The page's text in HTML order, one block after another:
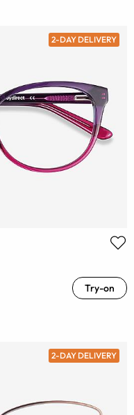
2-DAY DELIVERY
Try-on
2-DAY DELIVERY